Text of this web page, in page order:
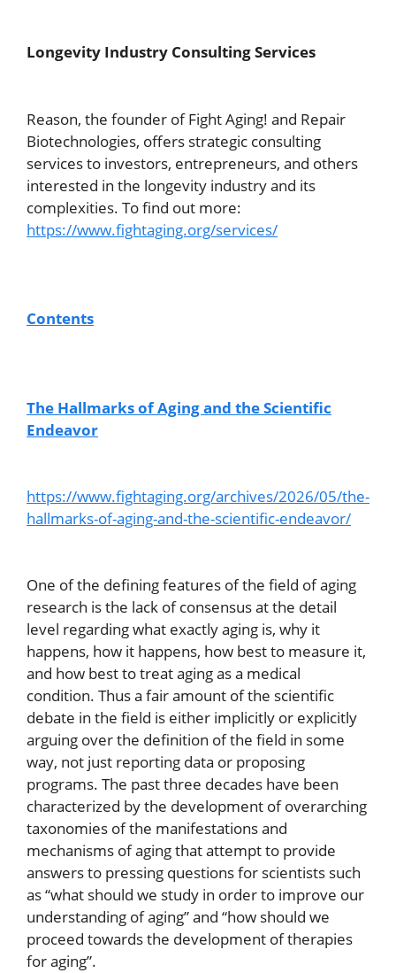
Longevity Industry Consulting Services
Reason, the founder of Fight Aging! and Repair
Biotechnologies, offers strategic consulting
services to investors, entrepreneurs, and others
interested in the longevity industry and its
complexities. To find out more:
https://www.fightaging.org/services/
Contents
The Hallmarks of Aging and the Scientific
Endeavor
https://www.fightaging.org/archives/2026/05/the-
hallmarks-of-aging-and-the-scientific-endeavor/
One of the defining features of the field of aging
research is the lack of consensus at the detail
level regarding what exactly aging is, why it
happens, how it happens, how best to measure it,
and how best to treat aging as a medical
condition. Thus a fair amount of the scientific
debate in the field is either implicitly or explicitly
arguing over the definition of the field in some
way, not just reporting data or proposing
programs. The past three decades have been
characterized by the development of overarching
taxonomies of the manifestations and
mechanisms of aging that attempt to provide
answers to pressing questions for scientists such
as “what should we study in order to improve our
understanding of aging” and “how should we
proceed towards the development of therapies
for aging”.